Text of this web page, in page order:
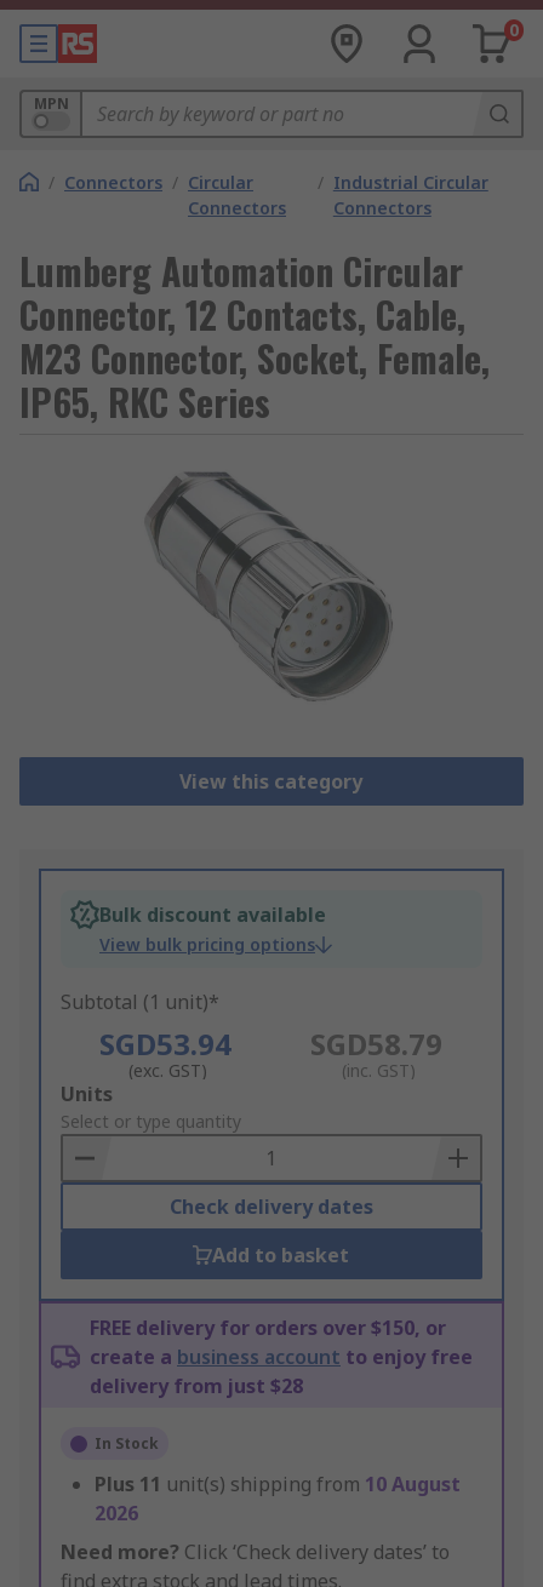
0
MPN
/ Connectors / Circular
Connectors
/ Industrial Circular
Connectors
Lumberg Automation Circular
Connector, 12 Contacts, Cable,
M23 Connector, Socket, Female,
IP65, RKC Series
View this category
Bulk discount available
View bulk pricing options
Subtotal (1 unit)*
SGD53.94
(exc. GST)
SGD58.79
(inc. GST)
Add
to
Basket
Units
Select or type quantity
Check delivery dates
Add to basket
FREE delivery for orders over $150, or
create a business account to enjoy free
delivery from just $28
In Stock
Plus 11 unit(s) shipping from 10 August
2026
Need more? Click ‘Check delivery dates’ to
find extra stock and lead times.